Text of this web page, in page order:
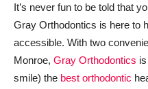
It’s never fun to be told that
Gray Orthodontics is here to
accessible. With two
Monroe, Gray Orthodontics
smile) the best orthodontic